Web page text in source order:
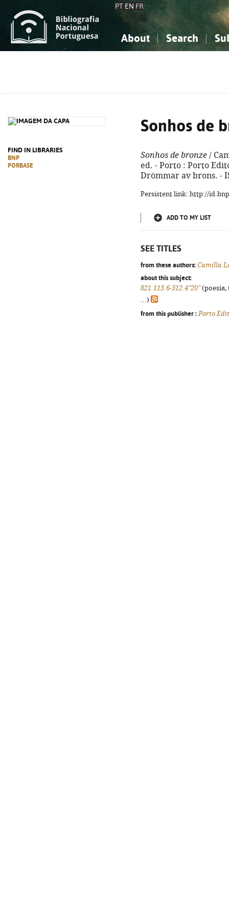
PT EN FR
About Search
FIND IN LIBRARIES
BNP
PORBASE
Sonhos de
Sonhos de bronze /
ed. - Porto : Porto
Drömmar av brons. -
Persistent link: http://
ADD TO MY LIST
SEE TITLES
from these authors: Camilla
about this subject:
821.113.6-312.4"20"(poesia,
...)
from this publisher : Porto